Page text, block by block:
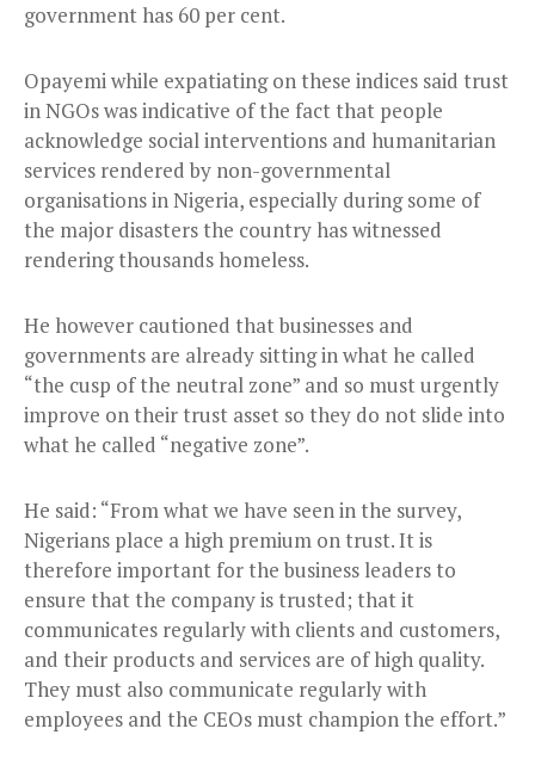
government has 60 per cent.
Opayemi while expatiating on these indices said trust
in NGOs was indicative of the fact that people
acknowledge social interventions and humanitarian
services rendered by non-governmental
organisations in Nigeria, especially during some of
the major disasters the country has witnessed
rendering thousands homeless.
He however cautioned that businesses and
governments are already sitting in what he called
“the cusp of the neutral zone” and so must urgently
improve on their trust asset so they do not slide into
what he called “negative zone”.
He said: “From what we have seen in the survey,
Nigerians place a high premium on trust. It is
therefore important for the business leaders to
ensure that the company is trusted; that it
communicates regularly with clients and customers,
and their products and services are of high quality.
They must also communicate regularly with
employees and the CEOs must champion the effort.”